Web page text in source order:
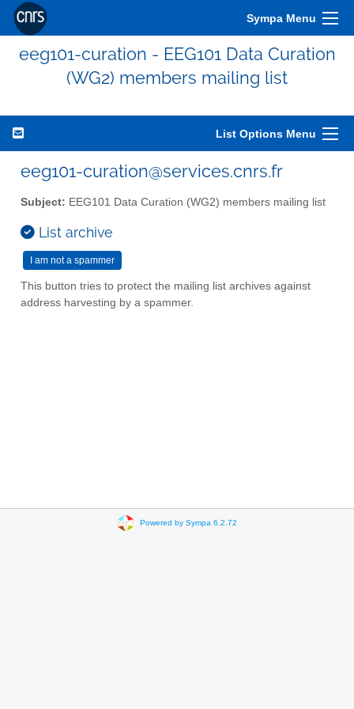
Sympa Menu
eeg101-curation - EEG101 Data Curation
(WG2) members mailing list
List Options Menu
eeg101-curation@services.cnrs.fr
Subject: EEG101 Data Curation (WG2) members mailing list
List archive
This button tries to protect the mailing list archives against
address harvesting by a spammer.
Powered by Sympa 6.2.72